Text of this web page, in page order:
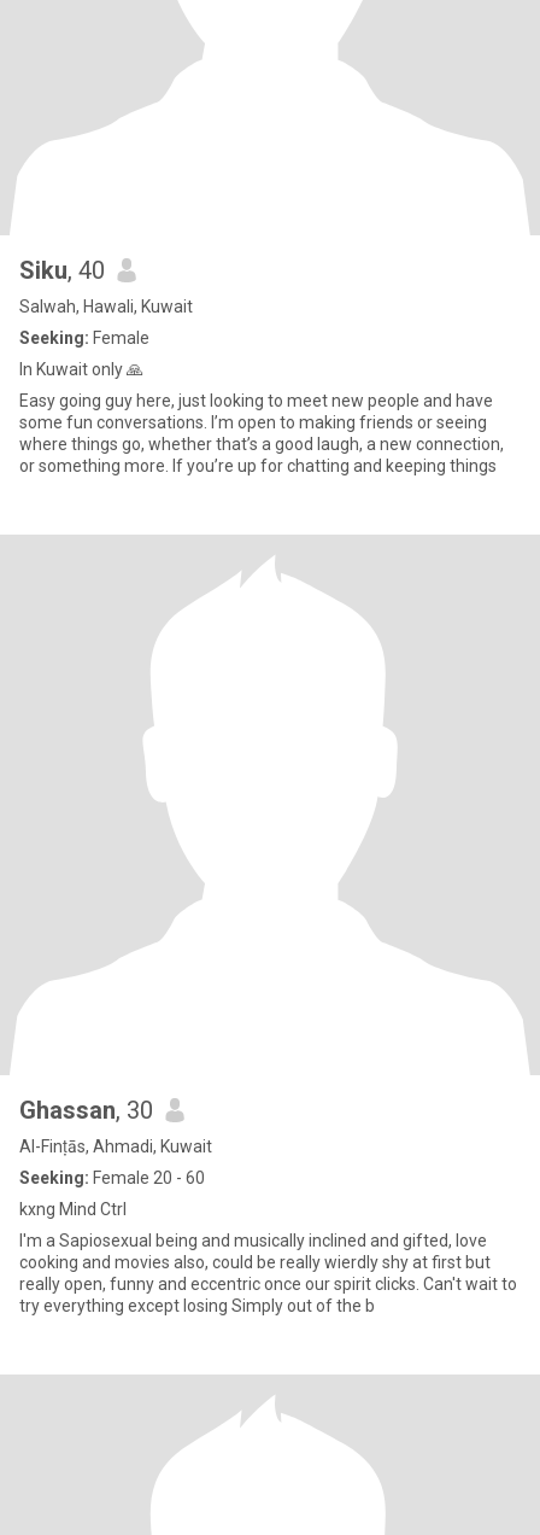
Siku, 40
Salwah, Hawali, Kuwait
Seeking: Female
In Kuwait only 🙏
Easy going guy here, just looking to meet new people and have
some fun conversations. I’m open to making friends or seeing
where things go, whether that’s a good laugh, a new connection,
or something more. If you’re up for chatting and keeping things
Ghassan, 30
Al-Finṭās, Ahmadi, Kuwait
Seeking: Female 20 - 60
kxng Mind Ctrl
I'm a Sapiosexual being and musically inclined and gifted, love
cooking and movies also, could be really wierdly shy at first but
really open, funny and eccentric once our spirit clicks. Can't wait to
try everything except losing Simply out of the b